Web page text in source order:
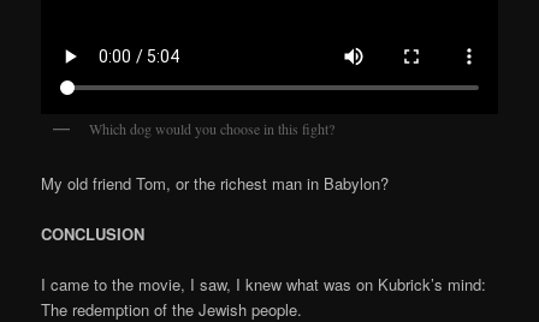
Which dog would you choose in this fight?
My old friend Tom, or the richest man in Babylon?
CONCLUSION
I came to the movie, I saw, I knew what was on Kubrick’s mind:
The redemption of the Jewish people.